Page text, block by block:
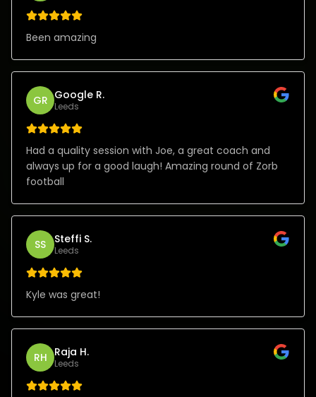
Been amazing
GR Google R.
Leeds
Had a quality session with Joe, a great coach and
always up for a good laugh! Amazing round of Zorb
football
SS Steffi S.
Leeds
Kyle was great!
RH Raja H.
Leeds